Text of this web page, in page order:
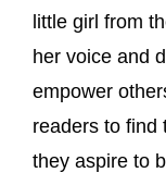
little girl from
her voice and
empower
readers to find
they aspire to